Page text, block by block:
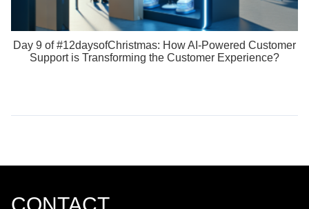
Day 9 of #12daysofChristmas: How AI-Powered Customer
Support is Transforming the Customer Experience?
CONTACT